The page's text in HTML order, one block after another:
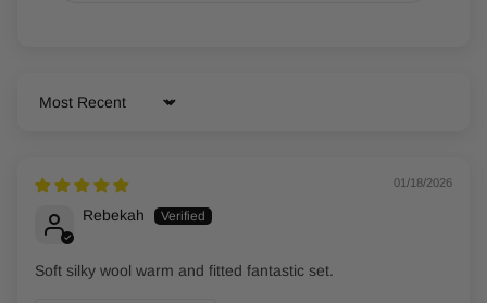
Sort by
01/18/2026
Rebekah
Soft silky wool warm and fitted fantastic set.